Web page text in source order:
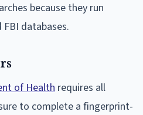
because they run
databases.
of Health requires all
to complete a fingerprint-